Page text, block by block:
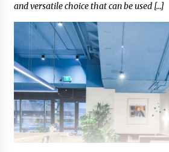
and versatile choice that can be used […]